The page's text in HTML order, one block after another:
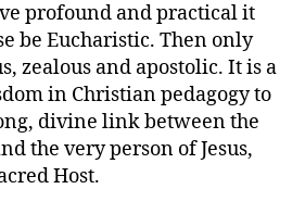
profound and practical it
be Eucharistic. Then only
zealous and apostolic. It is a
in Christian pedagogy to
divine link between the
the very person of Jesus,
Host.